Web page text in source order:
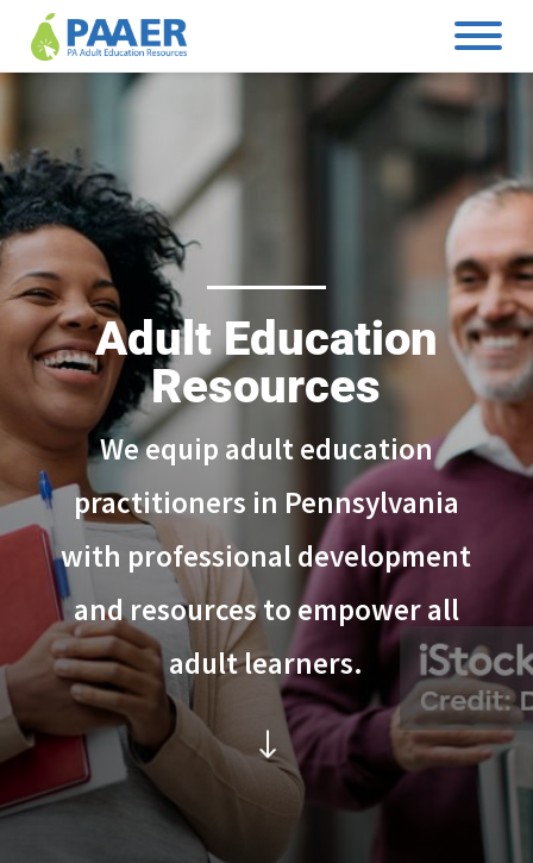
content
Adult Education
Resources
We equip adult education
practitioners in Pennsylvania
with professional development
and resources to empower all
adult learners.
"